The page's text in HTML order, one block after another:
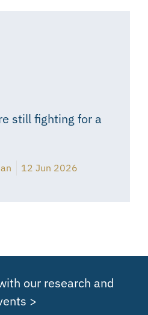
still fighting for a
12 Jun 2026
our research and
>